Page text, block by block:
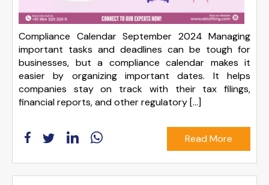
Compliance Calendar September 2024 Managing
important tasks and deadlines can be tough for
businesses, but a compliance calendar makes it
easier by organizing important dates. It helps
companies stay on track with their tax filings,
financial reports, and other regulatory […]
Read More